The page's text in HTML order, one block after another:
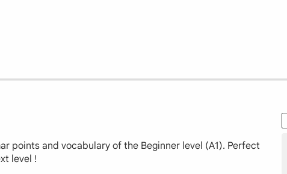
points and vocabulary of the Beginner level (A1). Perfect
level !